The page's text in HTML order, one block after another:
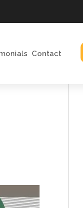
Contact